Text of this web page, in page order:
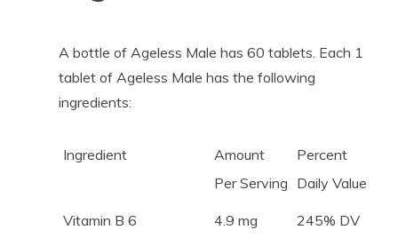
A bottle of Ageless Male has 60 tablets. Each 1
tablet of Ageless Male has the following
ingredients:
Ingredient
Amount
Per Serving
Percent
Daily Value
Vitamin B 6
4.9 mg 245% DV